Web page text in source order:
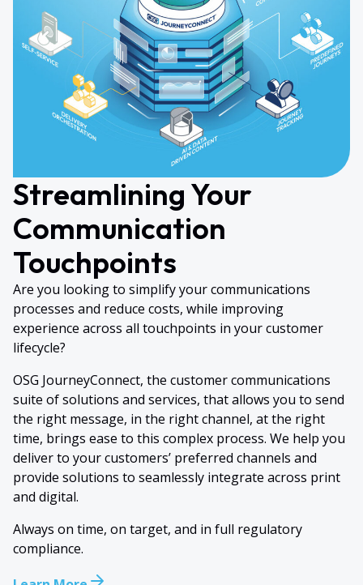
Streamlining Your
Communication
Touchpoints
Are you looking to simplify your communications
processes and reduce costs, while improving
experience across all touchpoints in your customer
lifecycle?
OSG JourneyConnect, the customer communications
suite of solutions and services, that allows you to send
the right message, in the right channel, at the right
time, brings ease to this complex process. We help you
deliver to your customers’ preferred channels and
provide solutions to seamlessly integrate across print
and digital.
Always on time, on target, and in full regulatory
compliance.